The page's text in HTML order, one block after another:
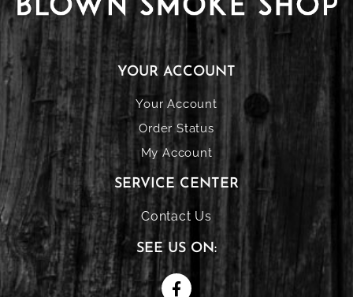
YOUR ACCOUNT
Your Account
Order Status
My Account
SERVICE CENTER
Contact Us
SEE US ON: